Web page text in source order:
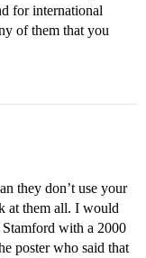
for international
of them that you
they don’t use your
at them all. I would
with a 2000
poster who said that